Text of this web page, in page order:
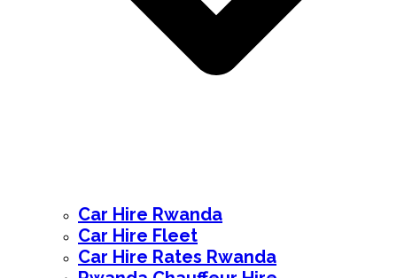
Car Hire Rwanda
Car Hire Fleet
Car Hire Rates Rwanda